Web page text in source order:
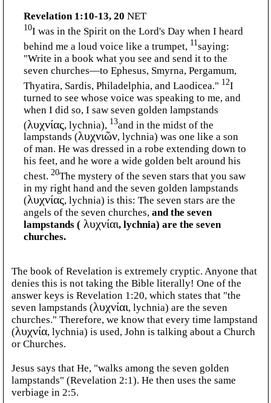
Revelation 1:10-13, 20 NET
10I was in the Spirit on the Lord's Day when I heard
behind me a loud voice like a trumpet, 11saying:
"Write in a book what you see and send it to the
seven churches—to Ephesus, Smyrna, Pergamum,
Thyatira, Sardis, Philadelphia, and Laodicea." 12I
turned to see whose voice was speaking to me, and
when I did so, I saw seven golden lampstands
(λυχνίας, lychnia), 13and in the midst of the
lampstands (λυχνιῶν, lychnia) was one like a son
of man. He was dressed in a robe extending down to
his feet, and he wore a wide golden belt around his
chest. 20The mystery of the seven stars that you saw
in my right hand and the seven golden lampstands
(λυχνίας, lychnia) is this: The seven stars are the
angels of the seven churches, and the seven
lampstands (λυχνίαι, lychnia) are the seven
churches.
The book of Revelation is extremely cryptic. Anyone that
denies this is not taking the Bible literally! One of the
answer keys is Revelation 1:20, which states that "the
seven lampstands (λυχνίαι, lychnia) are the seven
churches." Therefore, we know that every time lampstand
(λυχνία, lychnia) is used, John is talking about a Church
or Churches.
Jesus says that He, "walks among the seven golden
lampstands" (Revelation 2:1). He then uses the same
verbiage in 2:5.